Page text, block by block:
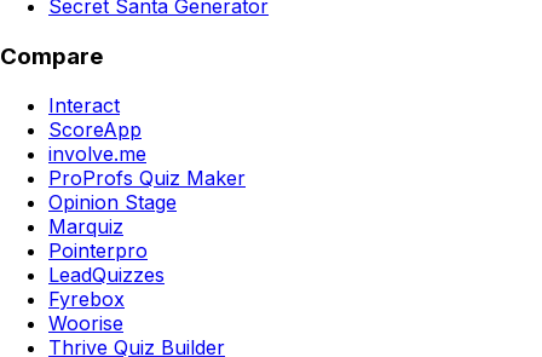
Secret Santa Generator
Compare
Interact
ScoreApp
involve.me
ProProfs Quiz Maker
Opinion Stage
Marquiz
Pointerpro
LeadQuizzes
Fyrebox
Woorise
Thrive Quiz Builder